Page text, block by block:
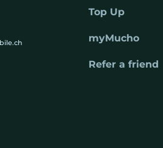
Top Up
myMucho
Refer a friend